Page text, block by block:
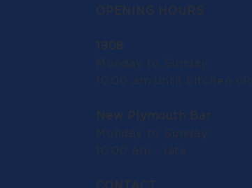
OPENING HOURS
1908
Monday to Sunday:
10.00 am until kitchen
New Plymouth Bar
Monday to Sunday:
10.00 am - late